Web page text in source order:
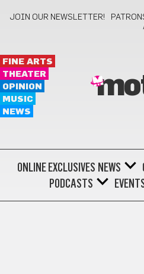
JOIN OUR NEWSLETTER!
FINE ARTS
THEATER
OPINION
MUSIC
NEWS
ONLINE EXCLUSIVES NEWS
PODCASTS